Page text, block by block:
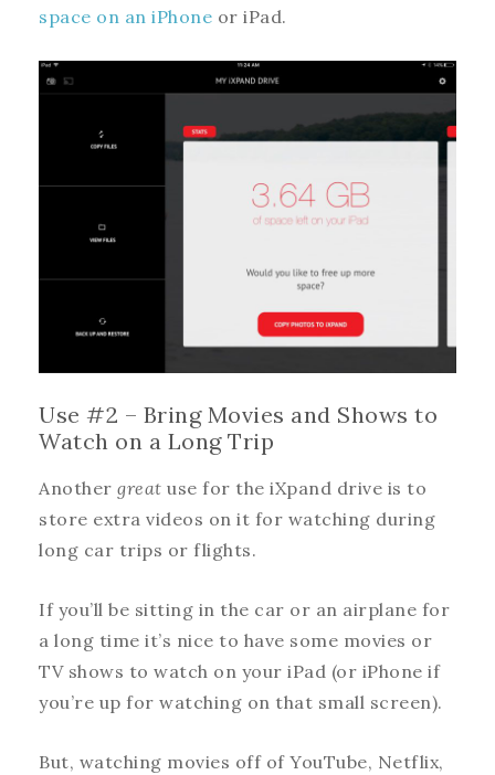
space on an iPhone or iPad.
Use #2 – Bring Movies and Shows to
Watch on a Long Trip
Another great use for the iXpand drive is to
store extra videos on it for watching during
long car trips or flights.
If you’ll be sitting in the car or an airplane for
a long time it’s nice to have some movies or
TV shows to watch on your iPad (or iPhone if
you’re up for watching on that small screen).
But, watching movies off of YouTube, Netflix,